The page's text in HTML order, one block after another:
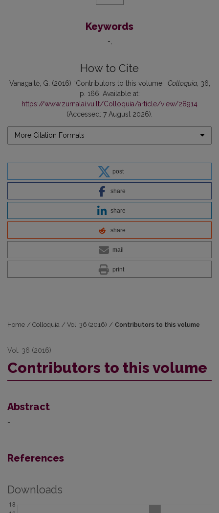
Keywords
-
How to Cite
Vanagaitė, G. (2016) “Contributors to this volume”, Colloquia, 36,
p. 166. Available at:
https://www.zurnalai.vu.lt/Colloquia/article/view/28914
(Accessed: 7 August 2026).
More Citation Formats
post
share
share
share
mail
print
Home / Colloquia / Vol. 36 (2016) / Contributors to this volume
Vol. 36 (2016)
Contributors to this volume
Abstract
-
References
Downloads